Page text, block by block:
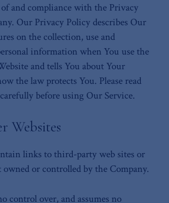
of and compliance with the Privacy
Our Privacy Policy describes Our
on the collection, use and
information when You use the
and tells You about Your
the law protects You. Please read
before using Our Service.
Websites
links to third-party web sites or
owned or controlled by the Company.
control over, and assumes no